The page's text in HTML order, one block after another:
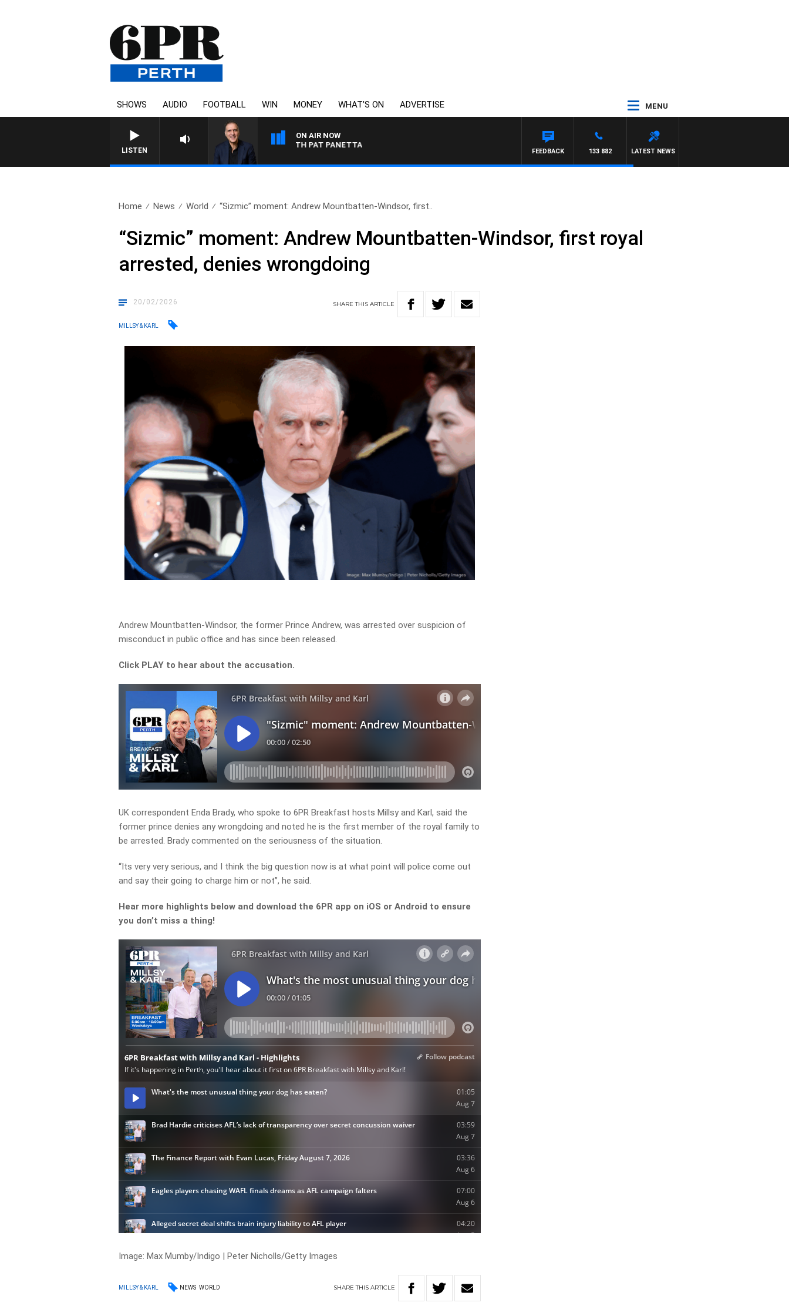
SHOWS AUDIO FOOTBALL WIN MONEY WHAT’S ON ADVERTISE MENU
LISTEN
ON AIR NOW
AUSTRALIA OVERNIGHT WITH PAT PANETTA
LATEST NEWS
133 882
FEEDBACK
Home News World “Sizmic” moment: Andrew Mountbatten-Windsor, first..
“Sizmic” moment: Andrew Mountbatten-Windsor, first royal
arrested, denies wrongdoing
20/02/2026 SHARETHISARTICLE
MILLSY & KARL
Andrew Mountbatten-Windsor, the former Prince Andrew, was arrested over suspicion of
misconduct in public office and has since been released.
Click PLAY to hear about the accusation.
UK correspondent Enda Brady, who spoke to 6PR Breakfast hosts Millsy and Karl, said the
former prince denies any wrongdoing and noted he is the first member of the royal family to
be arrested. Brady commented on the seriousness of the situation.
“Its very very serious, and I think the big question now is at what point will police come out
and say their going to charge him or not”, he said.
Hear more highlights below and download the 6PR app on iOS or Android to ensure
you don’t miss a thing!
Image: Max Mumby/Indigo | Peter Nicholls/Getty Images
MILLSY & KARL NEWS WORLD SHARETHIS ARTICLE